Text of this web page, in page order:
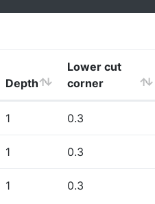
Depth
Lower cut
corner
1 0.3
1 0.3
1 0.3